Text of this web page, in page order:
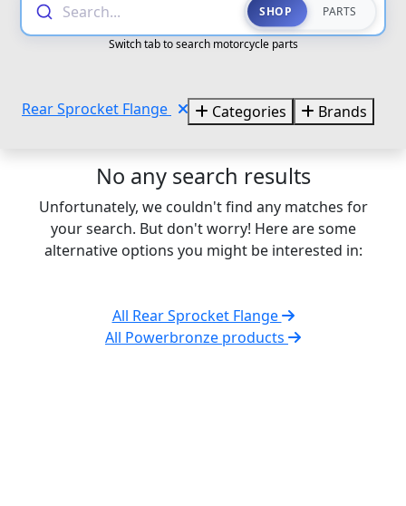
Search... SHOP PARTS
Switch tab to search motorcycle parts
Rear Sprocket Flange Categories Brands
No any search results
Unfortunately, we couldn't find any matches for
your search. But don't worry! Here are some
alternative options you might be interested in:
All Rear Sprocket Flange
All Powerbronze products